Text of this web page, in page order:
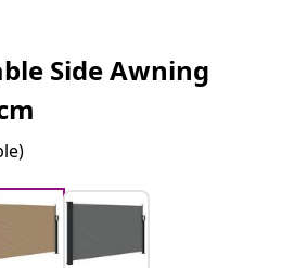
Side Awning